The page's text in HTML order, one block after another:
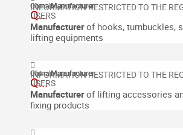
China|Manufacturer
Q...
Manufacturerof hooks, turnbuckles,
lifting equipments
China|Manufacturer
Q...
Manufacturerof lifting accessories
fixing products